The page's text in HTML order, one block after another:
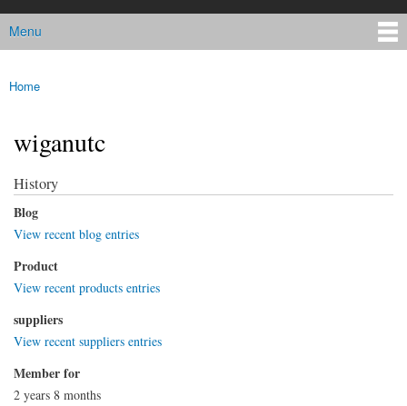
Main menu
Menu
You are here
Home
wiganutc
History
Blog
View recent blog entries
Product
View recent products entries
suppliers
View recent suppliers entries
Member for
2 years 8 months